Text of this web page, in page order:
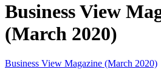
Business View
(March 2020)
Business View Magazine (March 2020)